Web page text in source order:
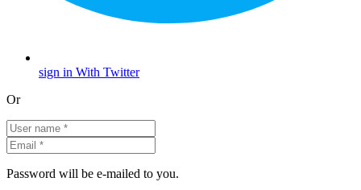
sign in With Twitter
Or
Password will be e-mailed to you.